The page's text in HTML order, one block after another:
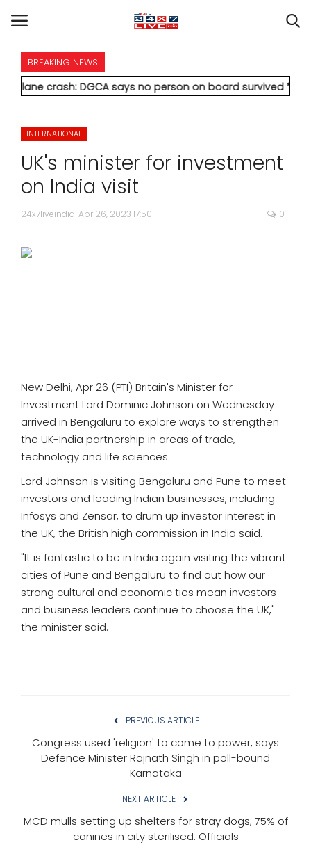
HOME
NATIONAL
POLITICS
STATES
CITIES
ASTROLOGY
DEBATE
VIDEOS
MORE
BREAKING NEWS
DGCA says no person on board survived* Vedanta's Anil
INTERNATIONAL
UK's minister for investment
on India visit
24x7liveindia Apr 26, 2023 17:50 0
New Delhi, Apr 26 (PTI) Britain's Minister for
Investment Lord Dominic Johnson on Wednesday
arrived in Bengaluru to explore ways to strengthen
the UK-India partnership in areas of trade,
technology and life sciences.
Lord Johnson is visiting Bengaluru and Pune to meet
investors and leading Indian businesses, including
Infosys and Zensar, to drum up investor interest in
the UK, the British high commission in India said.
"It is fantastic to be in India again visiting the vibrant
cities of Pune and Bengaluru to find out how our
strong cultural and economic ties mean investors
and business leaders continue to choose the UK,"
the minister said.
PREVIOUS ARTICLE
Congress used 'religion' to come to power, says
Defence Minister Rajnath Singh in poll-bound
Karnataka
NEXT ARTICLE
MCD mulls setting up shelters for stray dogs; 75% of
canines in city sterilised: Officials